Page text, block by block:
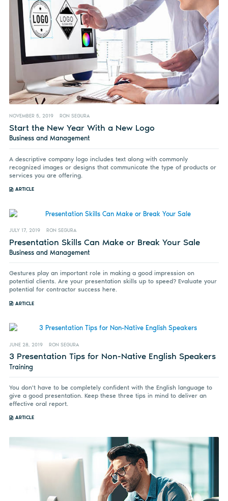
NOVEMBER 5, 2019 RON SEGURA
Start the New Year With a New Logo
Business and Management
A descriptive company logo includes text along with commonly
recognized images or designs that communicate the type of products or
services you are offering.
ARTICLE
JULY 17, 2019 RON SEGURA
Presentation Skills Can Make or Break Your Sale
Business and Management
Gestures play an important role in making a good impression on
potential clients. Are your presentation skills up to speed? Evaluate your
potential for contractor success here.
ARTICLE
JUNE 28, 2019 RON SEGURA
3 Presentation Tips for Non-Native English Speakers
Training
You don't have to be completely confident with the English language to
give a good presentation. Keep these three tips in mind to deliver an
effective oral report.
ARTICLE